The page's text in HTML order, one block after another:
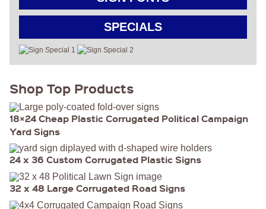
SPECIALS
Shop Top Products
18×24 Cheap Plastic Corrugated Political Campaign
Yard Signs
24 x 36 Custom Corrugated Plastic Signs
32 x 48 Large Corrugated Road Signs